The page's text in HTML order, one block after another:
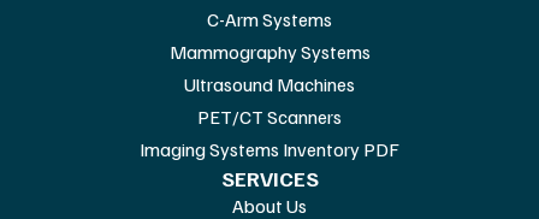
C-Arm Systems
Mammography Systems
Ultrasound Machines
PET/CT Scanners
Imaging Systems Inventory PDF
SERVICES
About Us